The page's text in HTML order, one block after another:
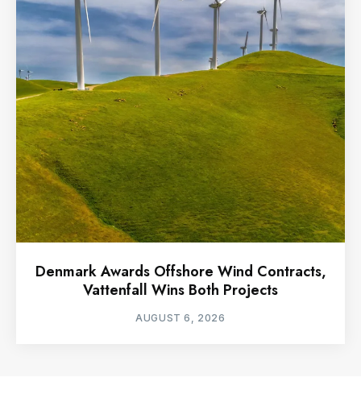
Denmark Awards Offshore Wind Contracts,
Vattenfall Wins Both Projects
AUGUST 6, 2026